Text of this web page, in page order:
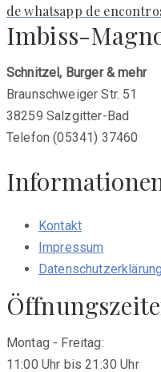
post:
de whatsapp de
Imbiss-
Schnitzel, Burger & mehr
Braunschweiger Str. 51
38259 Salzgitter-Bad
Telefon (05341) 37460
Kontakt
Impressum
Datenschutzerklärung
Montag - Freitag:
11:00 Uhr bis 21:30 Uhr